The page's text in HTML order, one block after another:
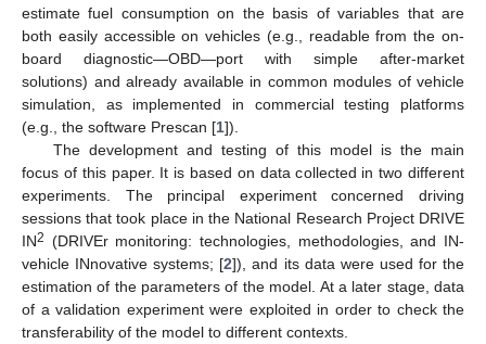
estimate fuel consumption on the basis of variables that are
both easily accessible on vehicles (e.g., readable from the on-
board diagnostic—OBD—port with simple after-market
solutions) and already available in common modules of vehicle
simulation, as implemented in commercial testing platforms
(e.g., the software Prescan [1]).
The development and testing of this model is the main
focus of this paper. It is based on data collected in two different
experiments. The principal experiment concerned driving
sessions that took place in the National Research Project DRIVE
IN2 (DRIVEr monitoring: technologies, methodologies, and IN-
vehicle INnovative systems; [2]), and its data were used for the
estimation of the parameters of the model. At a later stage, data
of a validation experiment were exploited in order to check the
transferability of the model to different contexts.